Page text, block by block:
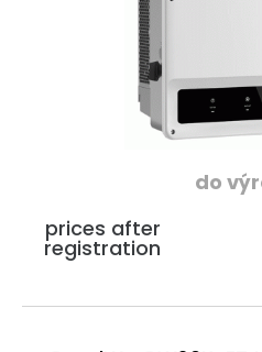
do
prices after
registration